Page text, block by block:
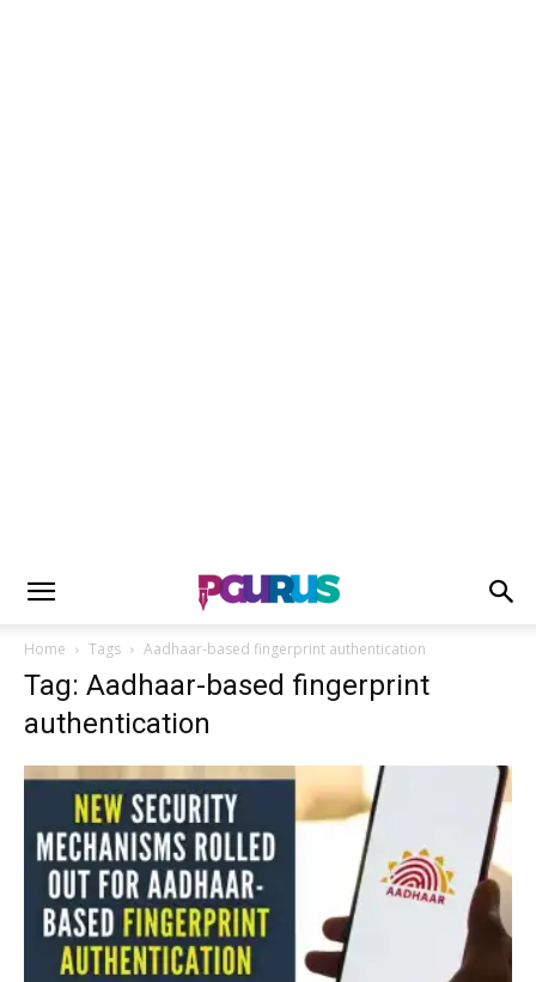
Home Tags Aadhaar-based fingerprint authentication
Tag: Aadhaar-based fingerprint
authentication